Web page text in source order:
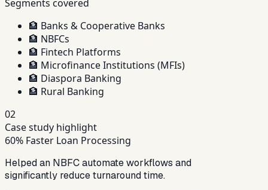
Segments covered
🏦 Banks & Cooperative Banks
🏦 NBFCs
🏦 Fintech Platforms
🏦 Microfinance Institutions (MFIs)
🏦 Diaspora Banking
🏦 Rural Banking
02
Case study highlight
60% Faster Loan Processing
Helped an NBFC automate workflows and
significantly reduce turnaround time.